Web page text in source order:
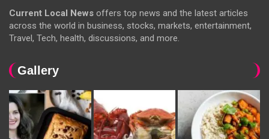
Current Local News offers top news and the latest articles
across the world in business, stocks, markets, entertainment,
Travel, Tech, health, discussions, and more.
Gallery